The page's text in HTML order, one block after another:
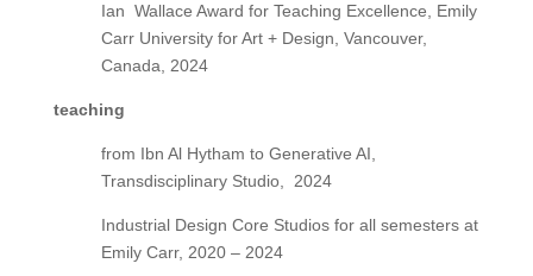
Ian Wallace Award for Teaching Excellence, Emily
Carr University for Art + Design, Vancouver,
Canada, 2024
teaching
from Ibn Al Hytham to Generative AI,
Transdisciplinary Studio,
2024
Industrial Design Core Studios for all semesters at
Emily Carr, 2020 – 2024